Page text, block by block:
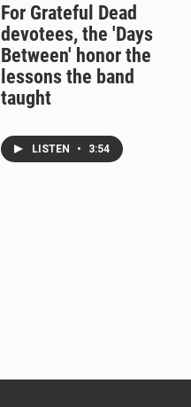
For Grateful Dead
devotees, the 'Days
Between' honor the
lessons the band
taught
LISTEN • 3:54